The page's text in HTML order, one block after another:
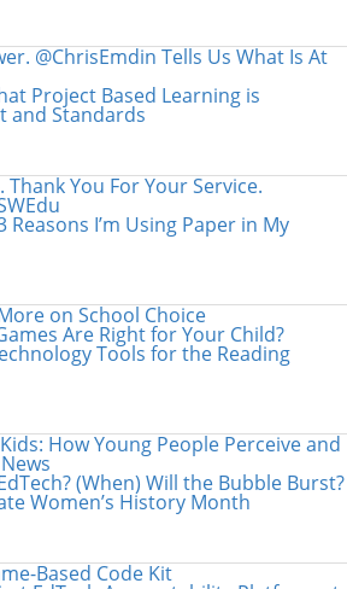
@ChrisEmdin Tells Us What Is At
Project Based Learning is
and Standards
You For Your Service.
I’m Using Paper in My
on School Choice
Are Right for Your Child?
Tools for the Reading
How Young People Perceive and
(When) Will the Bubble Burst?
Women’s History Month
Based Code Kit